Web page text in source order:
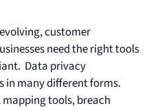
customer
need the right tools
Data privacy
in many different forms.
tools, breach